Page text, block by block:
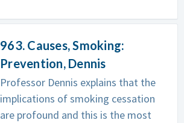
963. Causes, Smoking:
Prevention, Dennis
Professor Dennis explains that the
implications of smoking cessation
are profound and this is the most